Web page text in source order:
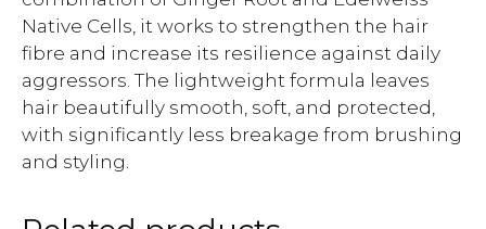
Native Cells, it works to strengthen the hair
fibre and increase its resilience against daily
aggressors. The lightweight formula leaves
hair beautifully smooth, soft, and protected,
with significantly less breakage from brushing
and styling.